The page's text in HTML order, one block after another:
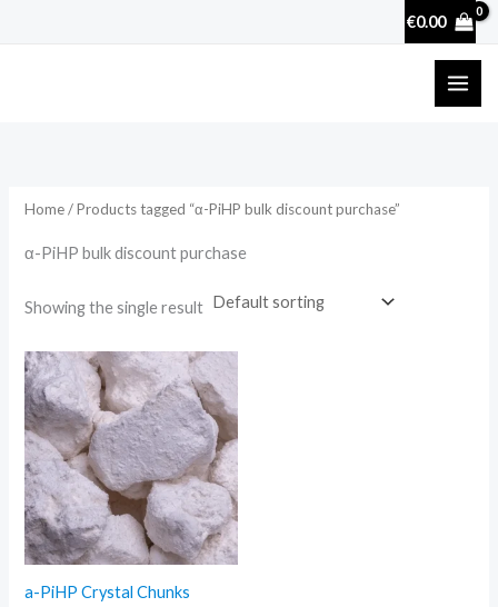
€0.00
Home/ Products tagged “α-PiHP bulk discount purchase”
α-PiHP bulk discount purchase
Showing the single result
a-PiHP Crystal Chunks
Price
range:
€25.90
through
€3,600.00